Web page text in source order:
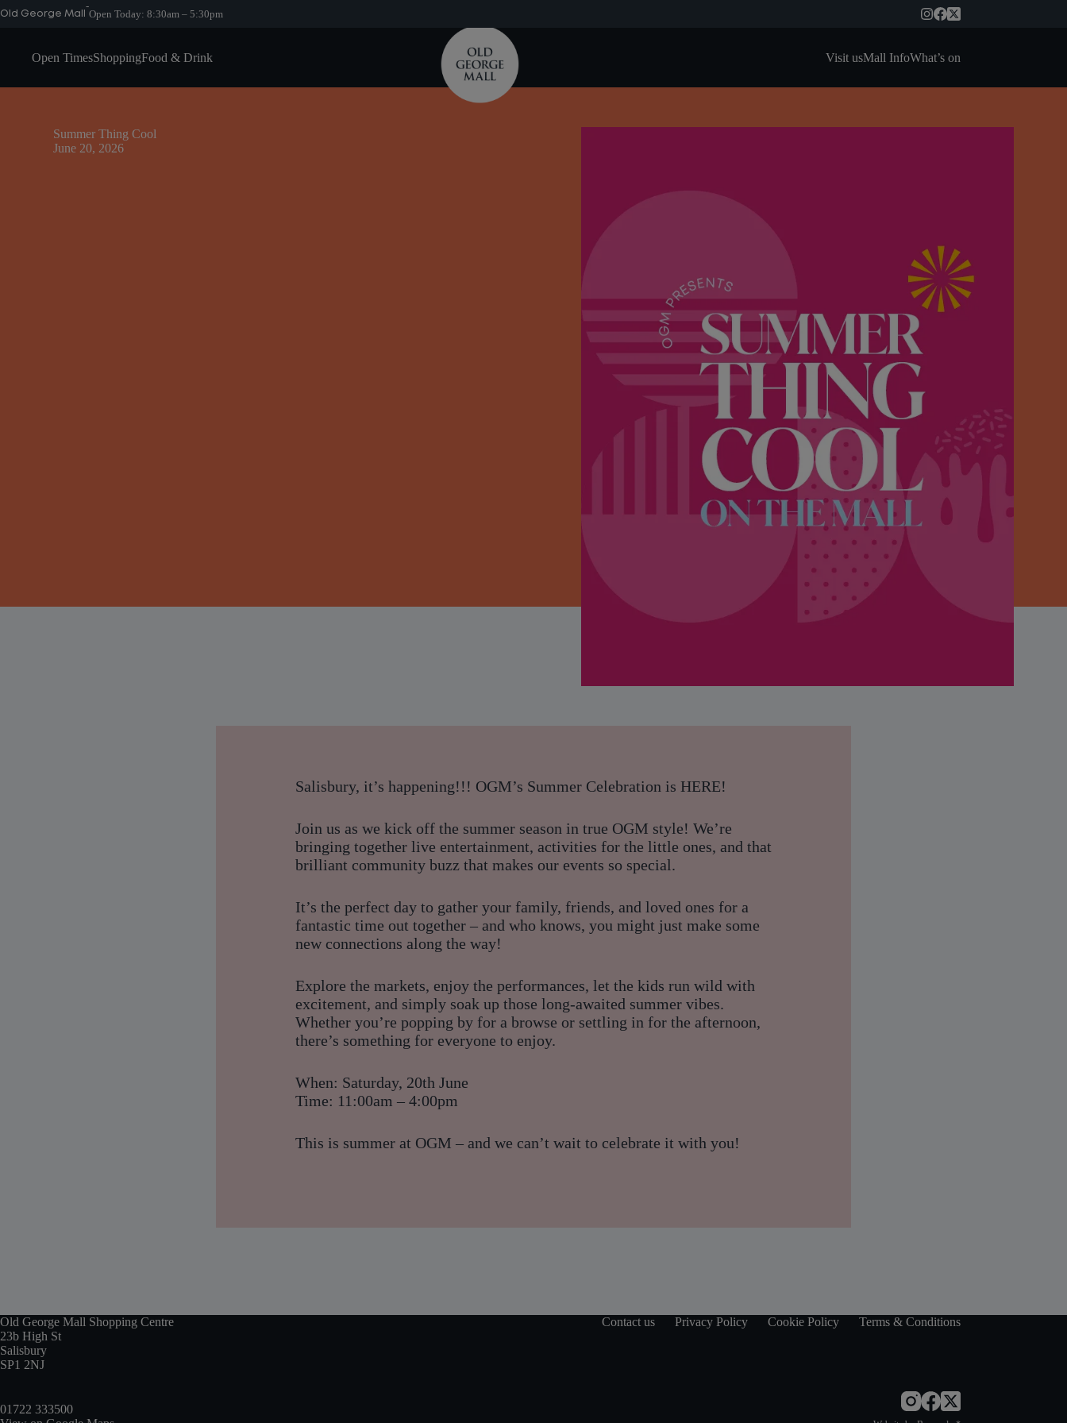
to
Old George Mall
-
Open Today: 8:30am – 5:30pm
Open TimesShoppingFood & Drink Visit usMall InfoWhat’s on
Summer Thing Cool
June 20, 2026
Salisbury, it’s happening!!! OGM’s Summer Celebration is HERE!
Join us as we kick off the summer season in true OGM style! We’re
bringing together live entertainment, activities for the little ones, and that
brilliant community buzz that makes our events so special.
It’s the perfect day to gather your family, friends, and loved ones for a
fantastic time out together – and who knows, you might just make some
new connections along the way!
Explore the markets, enjoy the performances, let the kids run wild with
excitement, and simply soak up those long-awaited summer vibes.
Whether you’re popping by for a browse or settling in for the afternoon,
there’s something for everyone to enjoy.
When: Saturday, 20th June
Time: 11:00am – 4:00pm
This is summer at OGM – and we can’t wait to celebrate it with you!
Old George Mall Shopping Centre
23b High St
Salisbury
SP1 2NJ
Contact us Privacy Policy Cookie Policy Terms & Conditions
01722 333500